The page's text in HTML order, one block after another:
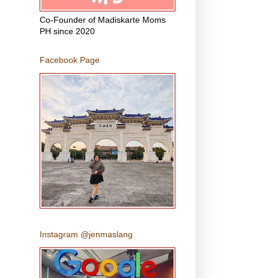
Co-Founder of Madiskarte Moms
PH since 2020
Facebook Page
Instagram @jenmaslang